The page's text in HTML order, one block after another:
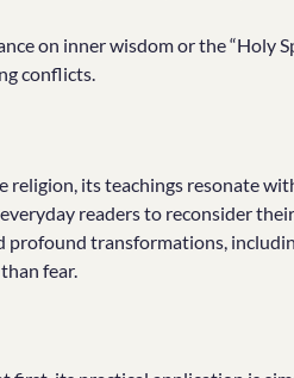
on inner wisdom or the “Holy
conflicts.
religion, its teachings resonate
readers to reconsider
profound transformations,
fear.